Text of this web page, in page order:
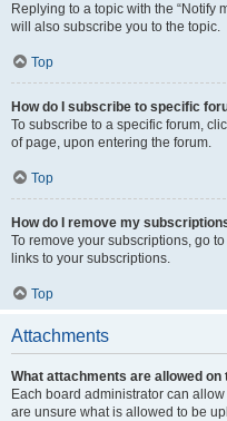
Replying to a topic with the “Notify
will also subscribe you to the topic.
Top
How do I subscribe to specific
To subscribe to a specific forum,
of page, upon entering the forum.
Top
How do I remove my
To remove your subscriptions, go
links to your subscriptions.
Top
Attachments
What attachments are allowed on
Each board administrator can
are unsure what is allowed to be